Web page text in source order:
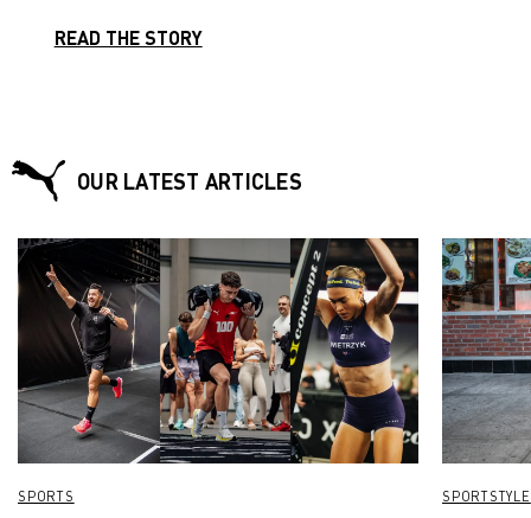
boots. Read on!
READ THE STORY
OUR LATEST ARTICLES
SPORTS SPORTSTYLE